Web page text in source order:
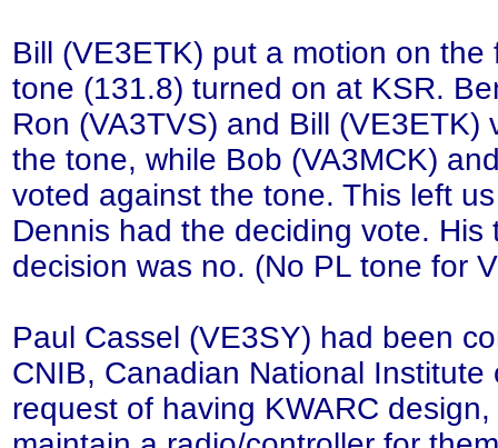
Bill (VE3ETK) put a motion on
tone (131.8) turned on at KSR.
Ron (VA3TVS) and Bill (VE3ETK)
the tone, while Bob (VA3MCK)
voted against the tone. This left
Dennis had the deciding vote. His
decision was no. (No PL tone for
Paul Cassel (VE3SY) had been
CNIB, Canadian National Institute
request of having KWARC